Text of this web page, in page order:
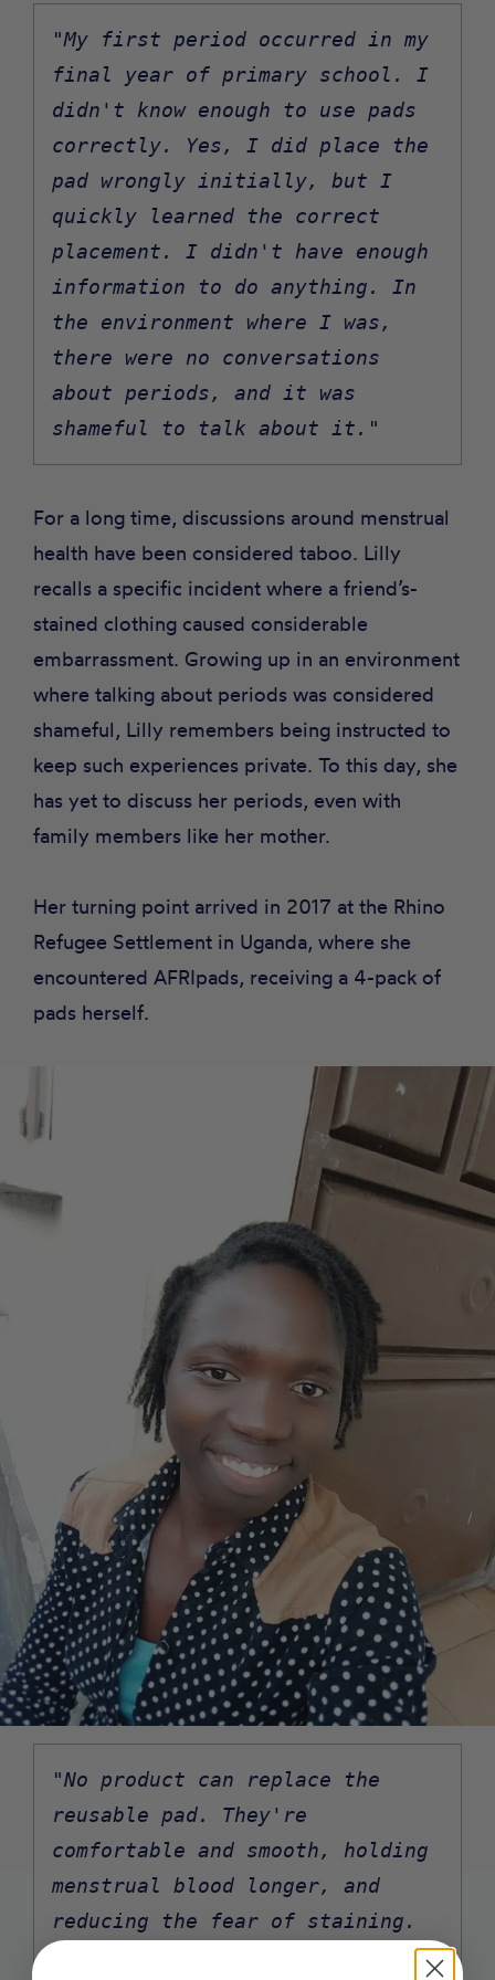
"My first period occurred in my
final year of primary school. I
didn't know enough to use pads
correctly. Yes, I did place the
pad wrongly initially, but I
quickly learned the correct
placement. I didn't have enough
information to do anything. In
the environment where I was,
there were no conversations
about periods, and it was
shameful to talk about it."
For a long time, discussions around menstrual
health have been considered taboo. Lilly
recalls a specific incident where a friend’s-
stained clothing caused considerable
embarrassment. Growing up in an environment
where talking about periods was considered
shameful, Lilly remembers being instructed to
keep such experiences private. To this day, she
has yet to discuss her periods, even with
family members like her mother.
Her turning point arrived in 2017 at the Rhino
Refugee Settlement in Uganda, where she
encountered AFRIpads, receiving a 4-pack of
pads herself.
"No product can replace the
reusable pad. They're
comfortable and smooth, holding
menstrual blood longer, and
reducing the fear of staining.
They also stay securely in place